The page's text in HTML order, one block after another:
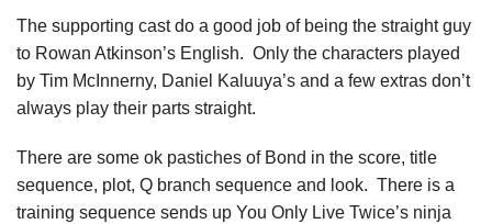
The supporting cast do a good job of being the straight guy
to Rowan Atkinson’s English. Only the characters played
by Tim McInnerny, Daniel Kaluuya’s and a few extras don’t
always play their parts straight.
There are some ok pastiches of Bond in the score, title
sequence, plot, Q branch sequence and look. There is a
training sequence sends up You Only Live Twice’s ninja